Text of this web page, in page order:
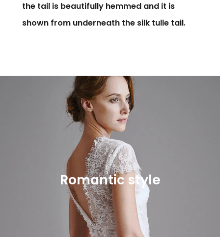
the tail is beautifully hemmed and it is
shown from underneath the silk tulle tail.
Romantic style